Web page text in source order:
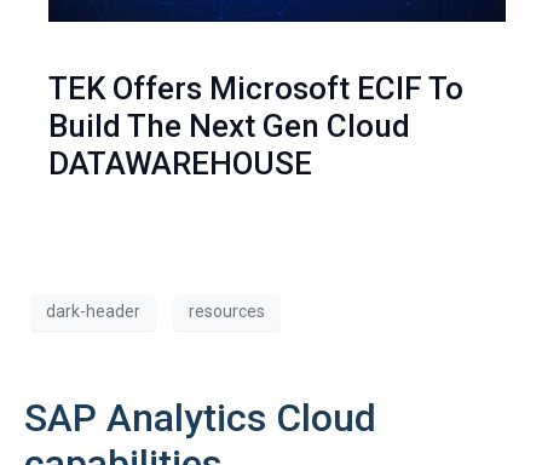
TEK Offers Microsoft ECIF To
Build The Next Gen Cloud
DATAWAREHOUSE
dark-header resources
SAP Analytics Cloud